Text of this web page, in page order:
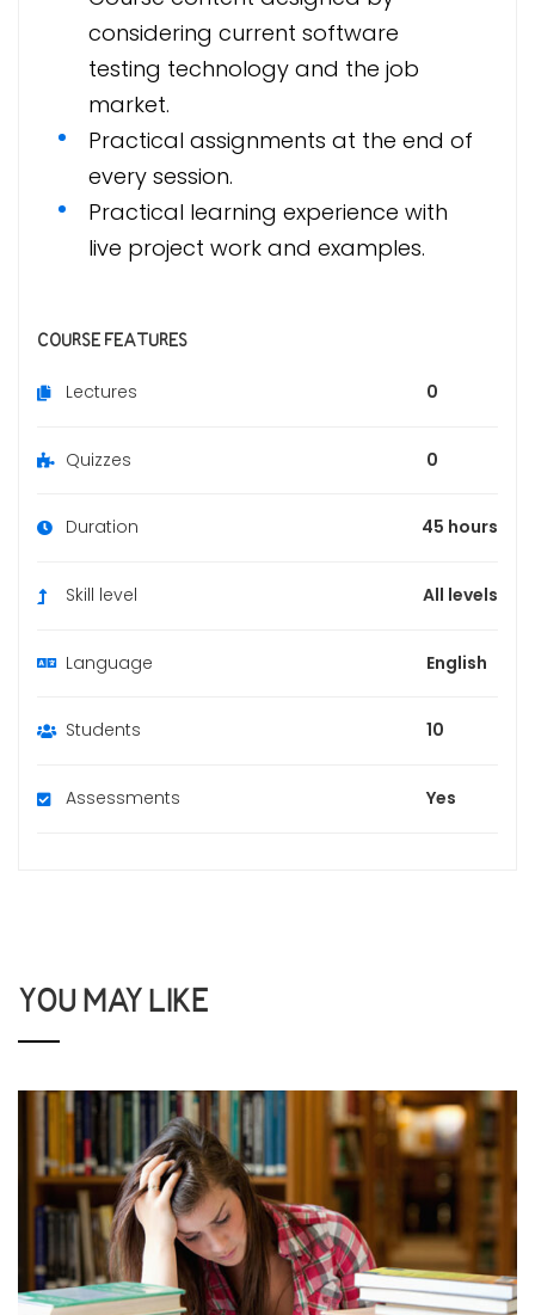
considering current software
testing technology and the job
market.
Practical assignments at the end of
every session.
Practical learning experience with
live project work and examples.
COURSE FEATURES
Lectures 0
Quizzes 0
Duration 45 hours
Skill level All levels
Language English
Students 10
Assessments Yes
YOU MAY LIKE